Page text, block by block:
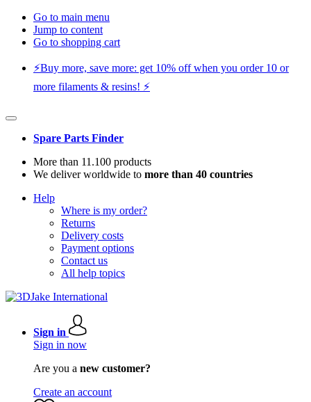
Go to main menu
Jump to content
Go to shopping cart
⚡️Buy more, save more: get 10% off when you order 10 or
more filaments & resins! ⚡️
Spare Parts Finder
More than 11.100 products
We deliver worldwide to more than 40 countries
Help
Where is my order?
Returns
Delivery costs
Payment options
Contact us
All help topics
Sign in
Sign in now
Are you a new customer?
Create an account